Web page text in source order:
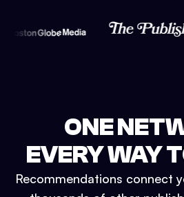
ONE
EVERY WAY
Recommendations connect